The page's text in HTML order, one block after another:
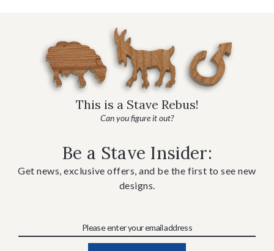
This is a Stave Rebus!
Can you figure it out?
Be a Stave Insider:
Get news, exclusive offers, and be the first to see new
designs.